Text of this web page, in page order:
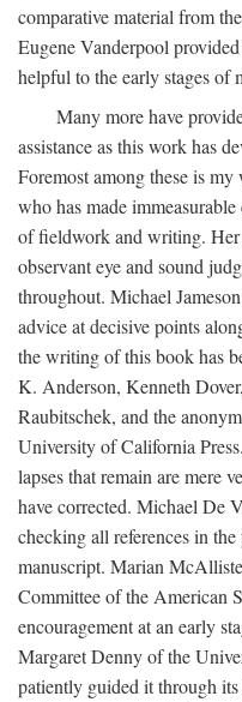
comparative material from
Eugene Vanderpool
helpful to the early stages of
Many more have
assistance as this work has
Foremost among these is
who has made
of fieldwork and writing. Her
observant eye and sound
throughout. Michael
advice at decisive points
the writing of this book has
K. Anderson, Kenneth
Raubitschek, and the
University of California
lapses that remain are mere
have corrected. Michael De
checking all references in
manuscript. Marian
Committee of the American
encouragement at an early
Margaret Denny of the
patiently guided it through